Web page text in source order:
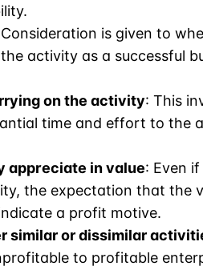
is given to
activity as a successful
on the activity: This
time and effort to the
appreciate in value: Even
the expectation that the
a profit motive.
similar or dissimilar
to profitable